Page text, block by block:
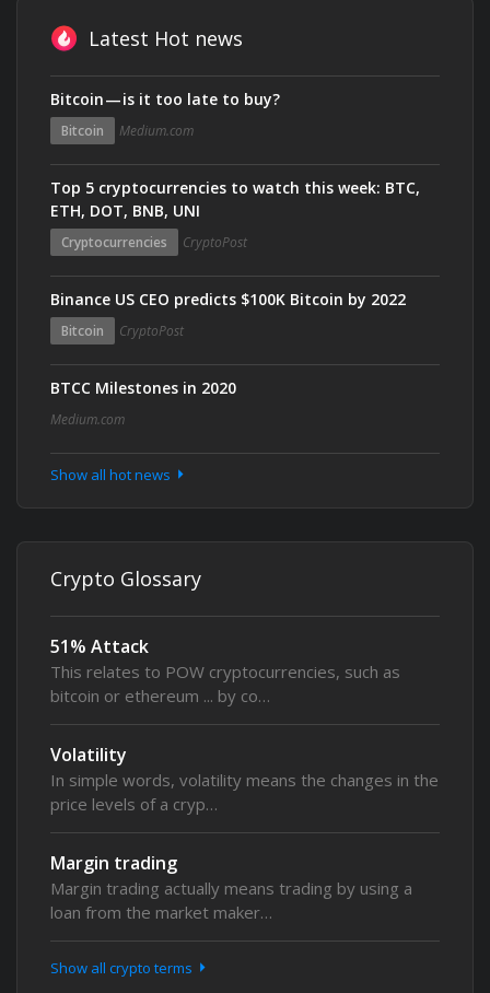
Latest Hot news
Bitcoin — is it too late to buy?
Bitcoin Medium.com
Top 5 cryptocurrencies to watch this week: BTC,
ETH, DOT, BNB, UNI
Cryptocurrencies CryptoPost
Binance US CEO predicts $100K Bitcoin by 2022
Bitcoin CryptoPost
BTCC Milestones in 2020
Medium.com
Show all hot news
Crypto Glossary
51% Attack
This relates to POW cryptocurrencies, such as
bitcoin or ethereum ... by co…
Volatility
In simple words, volatility means the changes in the
price levels of a cryp…
Margin trading
Margin trading actually means trading by using a
loan from the market maker…
Show all crypto terms